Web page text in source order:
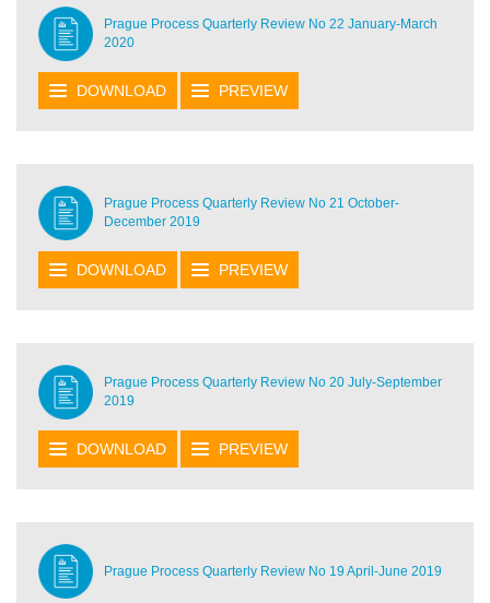
Prague Process Quarterly Review No 22 January-March
2020
DOWNLOAD PREVIEW
Prague Process Quarterly Review No 21 October-
December 2019
DOWNLOAD PREVIEW
Prague Process Quarterly Review No 20 July-September
2019
DOWNLOAD PREVIEW
Prague Process Quarterly Review No 19 April-June 2019